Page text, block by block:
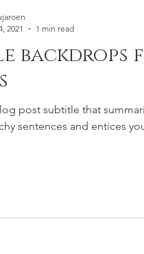
post subtitle that
sentences and entices
2021
1 min read